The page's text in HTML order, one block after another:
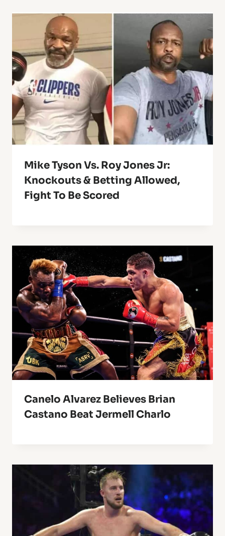
Mike Tyson Vs. Roy Jones Jr:
Knockouts & Betting Allowed,
Fight To Be Scored
Canelo Alvarez Believes Brian
Castano Beat Jermell Charlo